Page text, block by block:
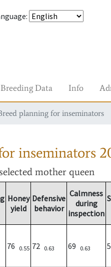
:
Breeding Data Info
planning for inseminators
inseminators
mother queen
Honey
yield
Defensive
behavior
Calmness
during
inspection
76 0.55 72 0.63 69 0.63